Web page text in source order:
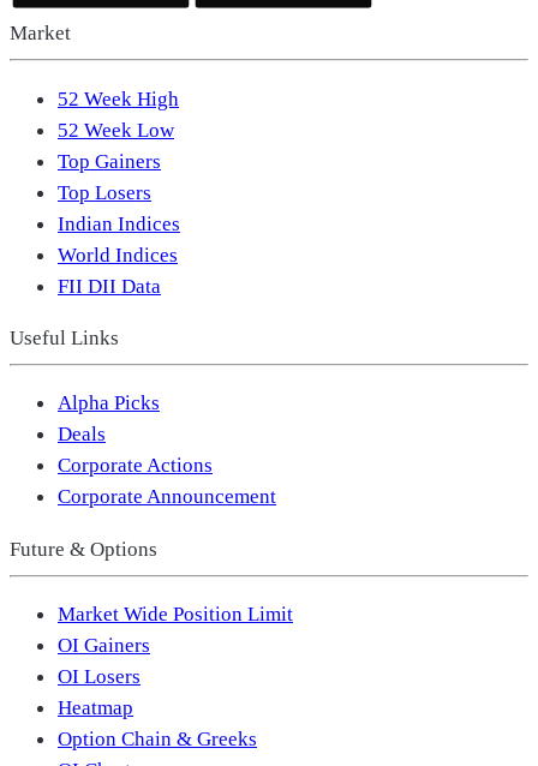
Market
52 Week High
52 Week Low
Top Gainers
Top Losers
Indian Indices
World Indices
FII DII Data
Useful Links
Alpha Picks
Deals
Corporate Actions
Corporate Announcement
Future & Options
Market Wide Position Limit
OI Gainers
OI Losers
Heatmap
Option Chain & Greeks